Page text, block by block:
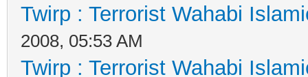
Twirp : Terrorist Wahabi
2008, 05:53 AM
Twirp : Terrorist Wahabi